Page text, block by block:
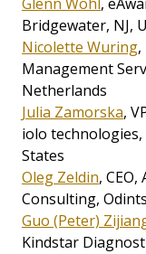
Glenn Wohl,
Bridgewater,
Nicolette Wuring
Management
Julia Zamorska,
iolo technologies,
States
Oleg Zeldin,
Consulting,
Guo (Peter)
Kindstar